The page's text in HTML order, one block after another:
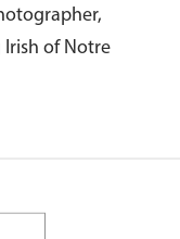
Irish of Notre